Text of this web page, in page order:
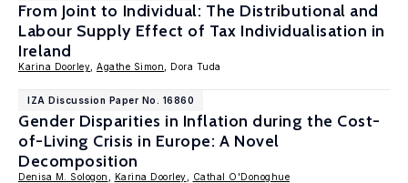
From Joint to Individual: The Distributional and
Labour Supply Effect of Tax Individualisation in
Ireland
Karina Doorley Agathe Simon , Dora Tuda
IZA Discussion Paper No. 16860
Gender Disparities in Inflation during the Cost-
of-Living Crisis in Europe: A Novel
Decomposition
Denisa M. Sologon Karina Doorley Cathal O'Donoghue